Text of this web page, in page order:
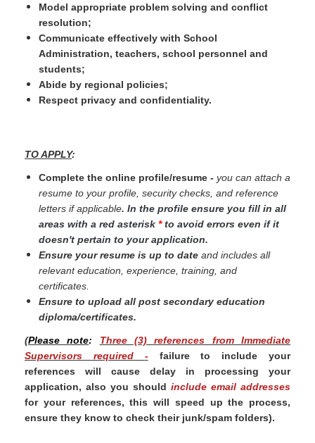
Model appropriate problem solving and conflict
resolution;
Communicate effectively with School
Administration, teachers, school personnel and
students;
Abide by regional policies;
Respect privacy and confidentiality.
TO APPLY:
Complete the online profile/resume - you can attach a
resume to your profile, security checks, and reference
letters if applicable. In the profile ensure you fill in all
areas with a red asterisk *to avoid errors even if it
doesn't pertain to your application.
Ensure your resume is up to date and includes all
relevant education, experience, training, and
certificates.
Ensure to upload all post secondary education
diploma/certificates.
(Please note: Three (3) references from Immediate
Supervisors required -
failure to include your
references will cause delay in processing your
application, also you should include email addresses
for your references, this will speed up the process,
ensure they know to check their junk/spam folders).